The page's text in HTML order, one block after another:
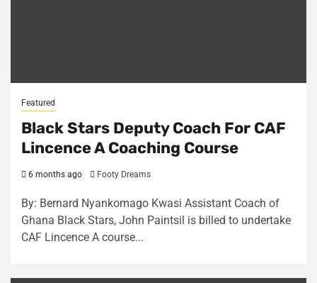
Featured
Black Stars Deputy Coach For CAF
Lincence A Coaching Course
6 months ago Footy Dreams
By: Bernard Nyankomago Kwasi Assistant Coach of
Ghana Black Stars, John Paintsil is billed to undertake
CAF Lincence A course...